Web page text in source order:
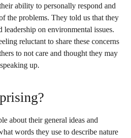
ability to personally respond and
the problems. They told us that they
on environmental issues.
reluctant to share these concerns
to not care and thought they may
up.
about their general ideas and
words they use to describe nature